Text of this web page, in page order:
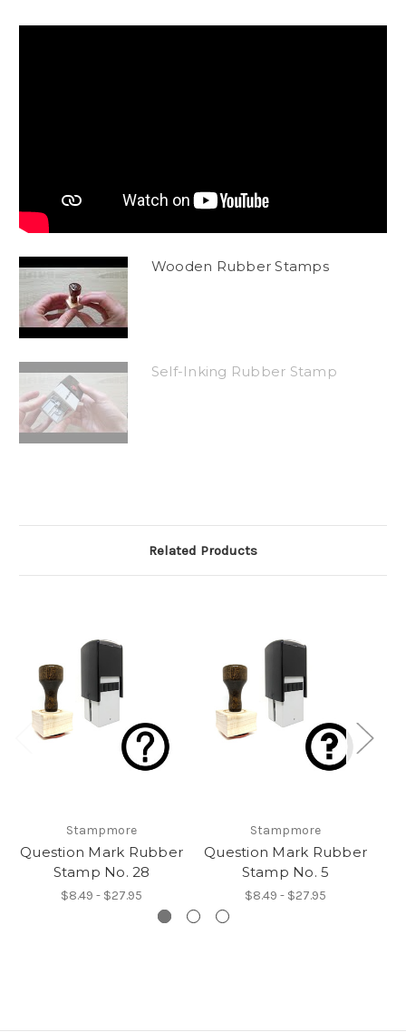
Wooden Rubber Stamps
Self-Inking Rubber Stamp
Related Products
Stampmore
Question Mark Rubber
Stamp No. 28
$8.49 - $27.95
Stampmore
Question Mark Rubber
Stamp No. 5
$8.49 - $27.95